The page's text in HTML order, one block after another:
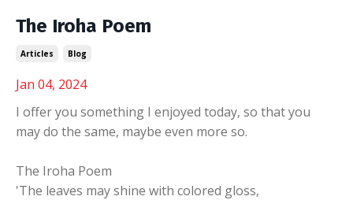
The Iroha Poem
Articles Blog
Jan 04, 2024
I offer you something I enjoyed today, so that you
may do the same, maybe even more so.
The Iroha Poem
'The leaves may shine with colored gloss,